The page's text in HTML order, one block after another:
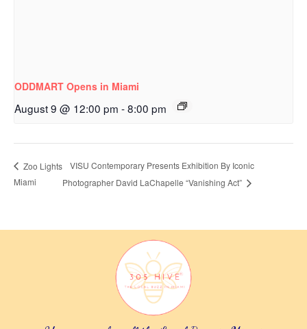
ODDMART Opens in Miami
August 9 @ 12:00 pm -8:00 pm
Zoo Lights
Miami
VISU Contemporary Presents Exhibition By Iconic
Photographer David LaChapelle “Vanishing Act”